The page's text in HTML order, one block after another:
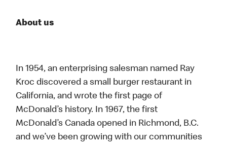
About us
In 1954, an enterprising salesman named Ray
Kroc discovered a small burger restaurant in
California, and wrote the first page of
McDonald’s history. In 1967, the first
McDonald’s Canada opened in Richmond, B.C.
and we’ve been growing with our communities